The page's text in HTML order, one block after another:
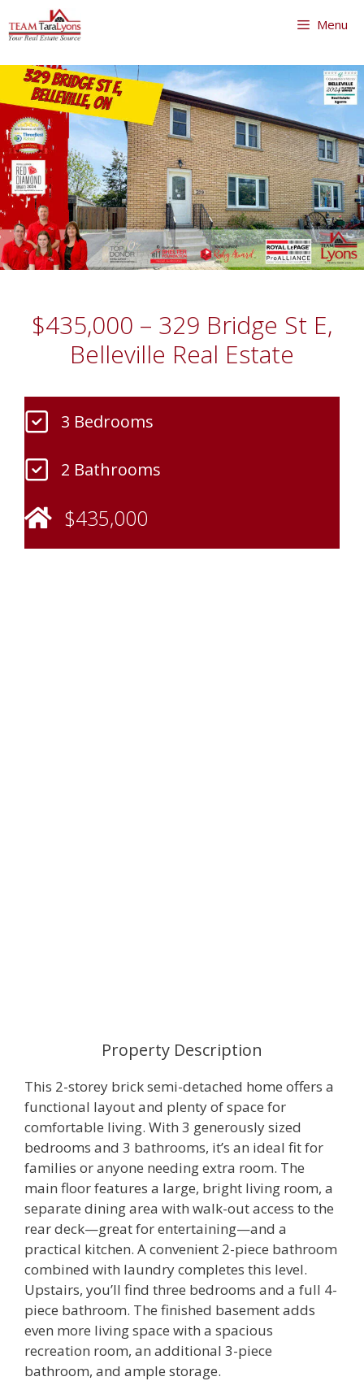
to
Menu
content
$435,000 – 329 Bridge St E,
Belleville Real Estate
3 Bedrooms
2 Bathrooms
$435,000
Property Description
This 2-storey brick semi-detached home offers a
functional layout and plenty of space for
comfortable living. With 3 generously sized
bedrooms and 3 bathrooms, it’s an ideal fit for
families or anyone needing extra room. The
main floor features a large, bright living room, a
separate dining area with walk-out access to the
rear deck—great for entertaining—and a
practical kitchen. A convenient 2-piece bathroom
combined with laundry completes this level.
Upstairs, you’ll find three bedrooms and a full 4-
piece bathroom. The finished basement adds
even more living space with a spacious
recreation room, an additional 3-piece
bathroom, and ample storage.